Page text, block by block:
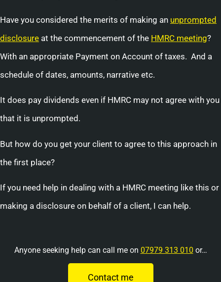
Have you considered the merits of making an unprompted
disclosure at the commencement of the HMRC meeting?
With an appropriate Payment on Account of taxes. And a
schedule of dates, amounts, narrative etc.
It does pay dividends even if HMRC may not agree with you
that it is unprompted.
But how do you get your client to agree to this approach in
the first place?
If you need help in dealing with a HMRC meeting like this or
making a disclosure on behalf of a client, I can help.
Anyone seeking help can call me on 07979 313 010 or…
Contact me